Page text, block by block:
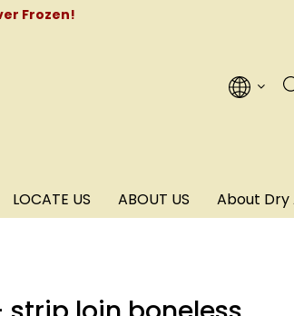
Frozen!
LOCATE US ABOUT US About Dry